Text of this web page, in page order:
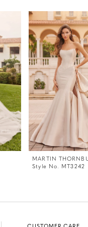
MARTIN
Style No. MT3242